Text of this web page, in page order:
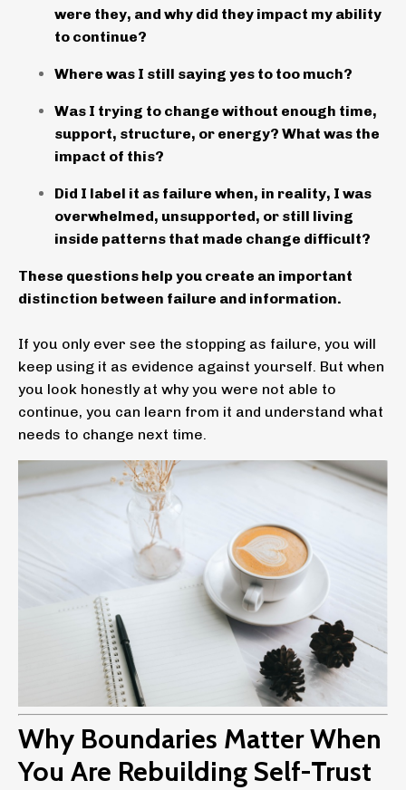
were they, and why did they impact my ability
to continue?
Where was I still saying yes to too much?
Was I trying to change without enough time,
support, structure, or energy? What was the
impact of this?
Did I label it as failure when, in reality, I was
overwhelmed, unsupported, or still living
inside patterns that made change difficult?
These questions help you create an important
distinction between failure and information.
If you only ever see the stopping as failure, you will
keep using it as evidence against yourself. But when
you look honestly at why you were not able to
continue, you can learn from it and understand what
needs to change next time.
Why Boundaries Matter When
You Are Rebuilding Self-Trust